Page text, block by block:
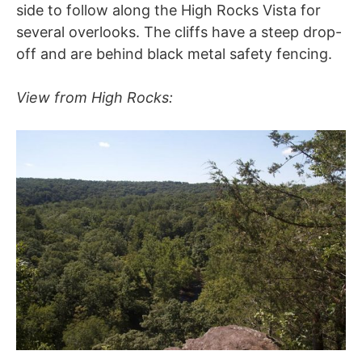
side to follow along the High Rocks Vista for
several overlooks. The cliffs have a steep drop-
off and are behind black metal safety fencing.
View from High Rocks: